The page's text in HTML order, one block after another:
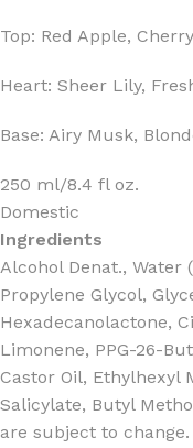
Top: Red Apple,
Heart: Sheer Lily,
Base: Airy Musk,
250 ml/8.4 fl oz.
Domestic
Ingredients
Alcohol Denat., Water
Propylene Glycol,
Hexadecanolactone,
Limonene, PPG-26-
Castor Oil, Ethylhexyl
Salicylate, Butyl
are subject to